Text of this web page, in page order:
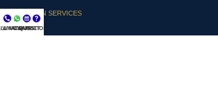
IMMIGRATION SERVICES
SUPPORT
NOW
WHATSAPP
CONSULT
QUESTIONS?